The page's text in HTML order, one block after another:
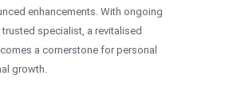
enhancements. With ongoing
specialist, a revitalised
a cornerstone for personal
growth.